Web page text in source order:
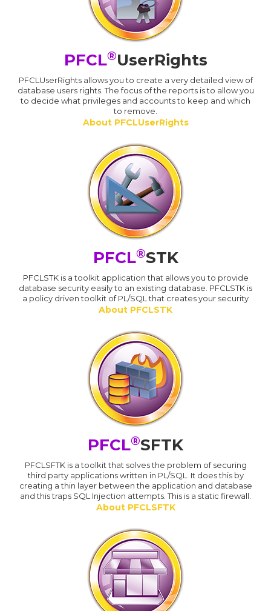
PFCL®UserRights
PFCLUserRights allows you to create a very detailed view of
database users rights. The focus of the reports is to allow you
to decide what privileges and accounts to keep and which
to remove.
About PFCLUserRights
PFCL®STK
PFCLSTK is a toolkit application that allows you to provide
database security easily to an existing database. PFCLSTK is
a policy driven toolkit of PL/SQL that creates your security
About PFCLSTK
PFCL®SFTK
PFCLSFTK is a toolkit that solves the problem of securing
third party applications written in PL/SQL. It does this by
creating a thin layer between the application and database
and this traps SQL Injection attempts. This is a static firewall.
About PFCLSFTK